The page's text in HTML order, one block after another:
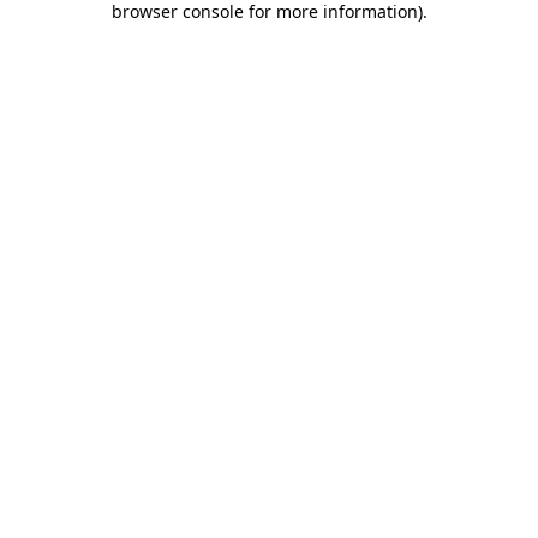
browser console for more information).